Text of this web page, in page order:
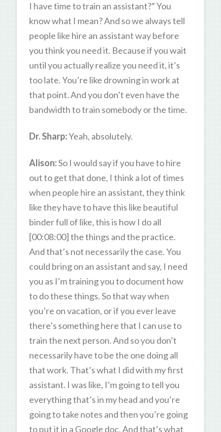
I have time to train an assistant?” You
know what I mean? And so we always tell
people like hire an assistant way before
you think you need it. Because if you wait
until you actually realize you need it, it’s
too late. You’re like drowning in work at
that point. And you don’t even have the
bandwidth to train somebody or the time.
Dr. Sharp:Yeah, absolutely.
Alison:So I would say if you have to hire
out to get that done, I think a lot of times
when people hire an assistant, they think
like they have to have this like beautiful
binder full of like, this is how I do all
[00:08:00] the things and the practice.
And that’s not necessarily the case. You
could bring on an assistant and say, I need
you as I’m training you to document how
to do these things. So that way when
you’re on vacation, or if you ever leave
there’s something here that I can use to
train the next person. And so you don’t
necessarily have to be the one doing all
that work. That’s what I did with my first
assistant. I was like, I’m going to tell you
everything that’s in my head and you’re
going to take notes and then you’re going
to put it in a Google doc. And that’s what